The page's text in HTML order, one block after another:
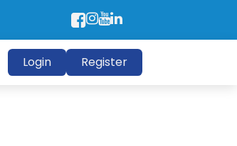
Login Register